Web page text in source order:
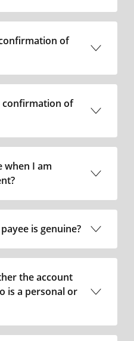
555
555
of
confirmation of
when I am
is genuine?
the account
is a personal or